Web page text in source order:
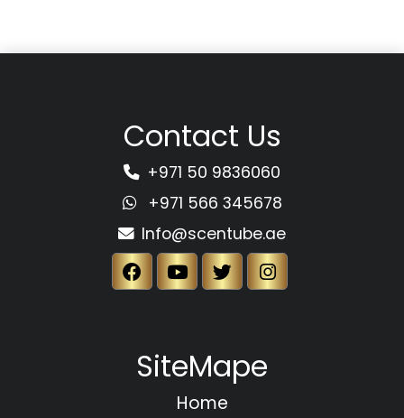
Contact Us
+971 50 9836060
+971 566 345678
Info@scentube.ae
SiteMape
Home